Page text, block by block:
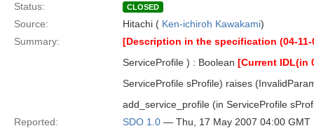
Status:
CLOSED
Source: Hitachi ( Ken-ichiroh Kawakami)
Summary:
[Description in the specification (04-
ServiceProfile ) : Boolean [Current IDL(in
ServiceProfile sProfile) raises
add_service_profile (in ServiceProfile
Reported:
SDO 1.0 — Thu, 17 May 2007 04:00 GMT